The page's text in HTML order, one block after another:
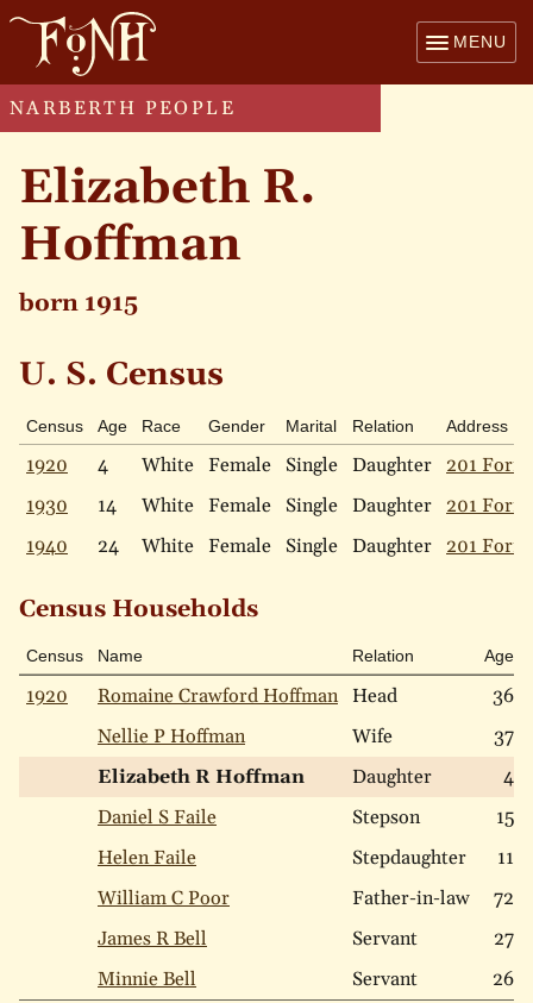
MENU
NARBERTH PEOPLE
Elizabeth R.
Hoffman
born 1915
U. S. Census
Census Age Race Gender Marital Relation Address
1920 4 White Female Single Daughter
201
1930
14 White Female Single Daughter
201
1940
24 White Female Single Daughter 201
Census Households
Census Name Relation Age
1920 Romaine Crawford Hoffman Head 36
Nellie P Hoffman
Wife
37
Elizabeth R Hoffman
Daughter
4
Daniel S Faile
Stepson
15
Helen Faile
Stepdaughter
11
William C Poor
Father-in-law
72
James R Bell
Servant
27
Minnie Bell
Servant
26